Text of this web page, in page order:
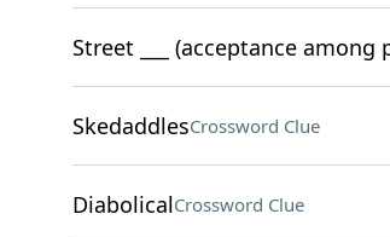
Street ___ (acceptance among
SkedaddlesCrossword Clue
DiabolicalCrossword Clue